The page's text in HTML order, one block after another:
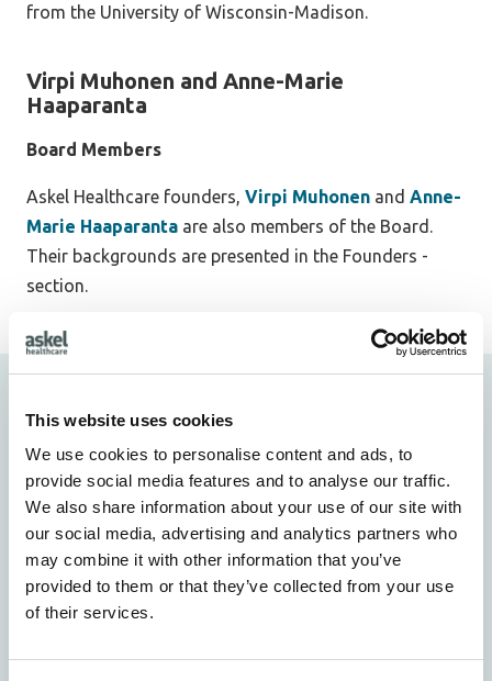
This website uses cookies
We use cookies to personalise content and ads, to
provide social media features and to analyse our traffic.
We also share information about your use of our site with
our social media, advertising and analytics partners who
may combine it with other information that you’ve
provided to them or that they’ve collected from your use
of their services.
from the University of Wisconsin-Madison.
Virpi Muhonen and Anne-Marie
Haaparanta
Board Members
Askel Healthcare founders, Virpi Muhonen and Anne-
Marie Haaparanta are also members of the Board.
Their backgrounds are presented in the Founders -
section.